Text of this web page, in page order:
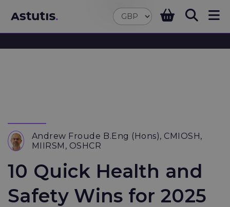
Andrew Froude B.Eng (Hons), CMIOSH,
MIIRSM, OSHCR
10 Quick Health and
Safety Wins for 2025